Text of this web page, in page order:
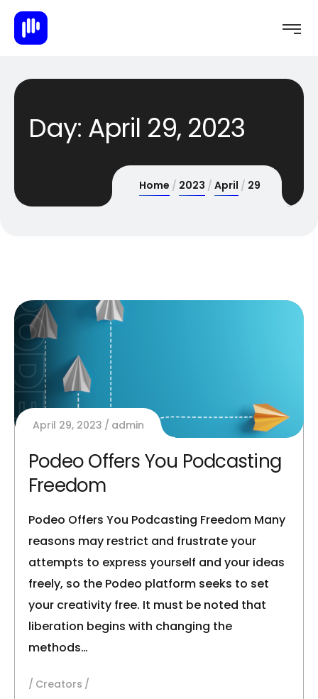
Day: April 29, 2023
Home 2023 April 29
April 29, 2023 admin
Podeo Offers You Podcasting
Freedom
Podeo Offers You Podcasting Freedom Many
reasons may restrict and frustrate your
attempts to express yourself and your ideas
freely, so the Podeo platform seeks to set
your creativity free. It must be noted that
liberation begins with changing the
methods…
Creators